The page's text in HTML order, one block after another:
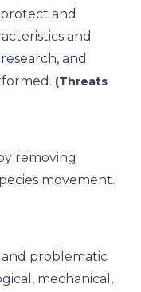
and
and
and
(Threats
removing
movement.
problematic
mechanical,